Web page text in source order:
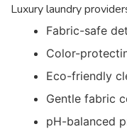
Luxury laundry
Fabric-safe
Color-
Eco-friendly
Gentle fabric
pH-balanced